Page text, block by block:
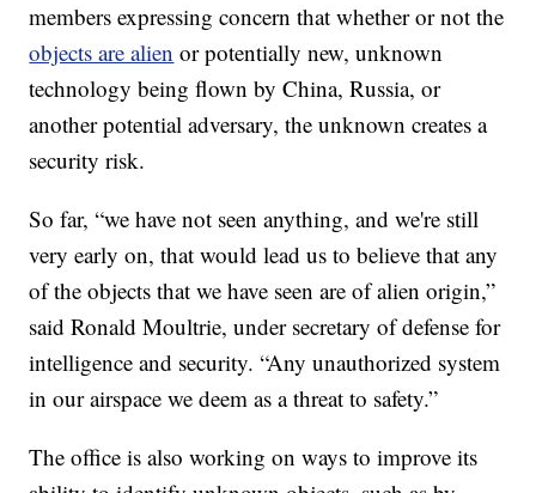
members expressing concern that whether or not the
objects are alien or potentially new, unknown
technology being flown by China, Russia, or
another potential adversary, the unknown creates a
security risk.
So far, “we have not seen anything, and we're still
very early on, that would lead us to believe that any
of the objects that we have seen are of alien origin,”
said Ronald Moultrie, under secretary of defense for
intelligence and security. “Any unauthorized system
in our airspace we deem as a threat to safety.”
The office is also working on ways to improve its